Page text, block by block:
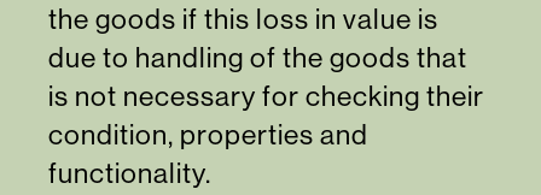
the goods if this loss in value is
due to handling of the goods that
is not necessary for checking their
condition, properties and
functionality.